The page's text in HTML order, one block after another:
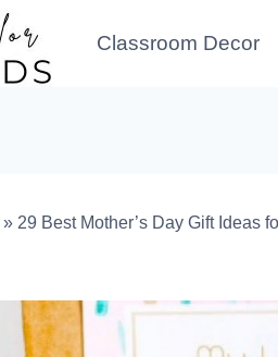
Classroom Decor
» 29 Best Mother’s Day Gift Ideas